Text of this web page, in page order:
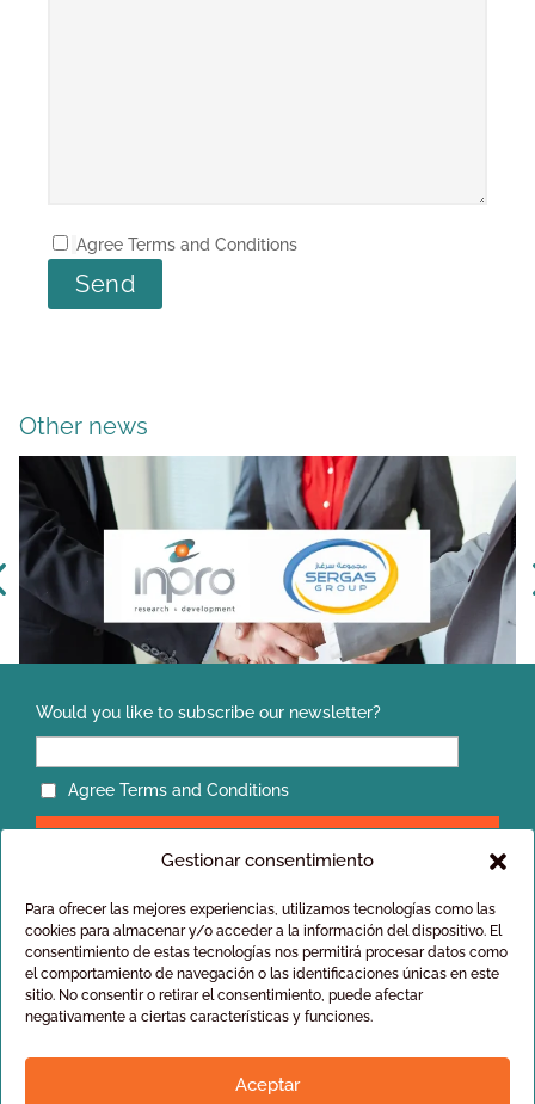
Gestionar consentimiento
Para ofrecer las mejores experiencias, utilizamos tecnologías como las
cookies para almacenar y/o acceder a la información del dispositivo. El
consentimiento de estas tecnologías nos permitirá procesar datos como
el comportamiento de navegación o las identificaciones únicas en este
sitio. No consentir o retirar el consentimiento, puede afectar
negativamente a ciertas características y funciones.
Aceptar
Agree Terms and Conditions
Other news
INPRO Strengthens Its Presence in Oman Through an
Authorized Distribution Agreement with SERGAS Group
Would you like to subscribe our newsletter?
Agree Terms and Conditions
Privacy policy
General conditions of sale